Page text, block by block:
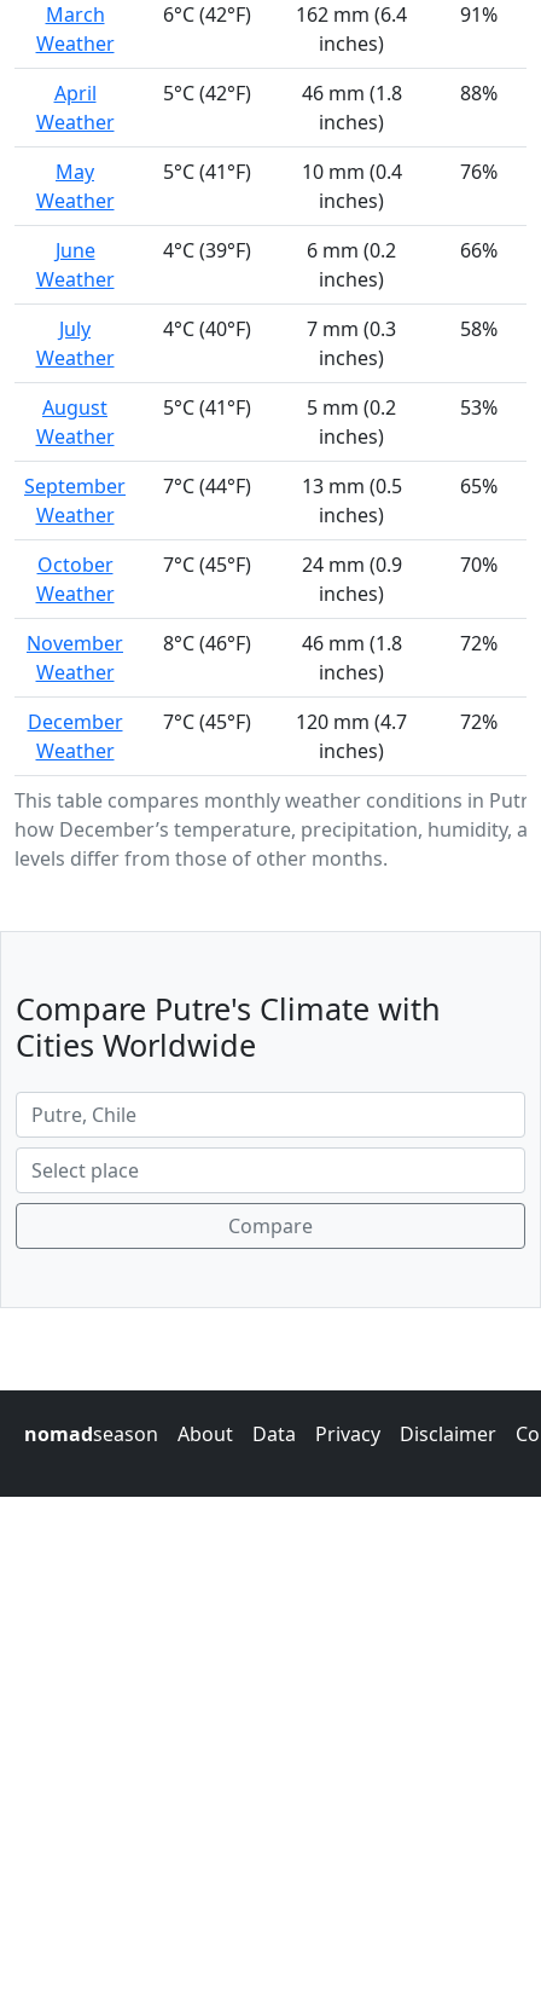
This table compares monthly weather conditions in
how December’s temperature, precipitation, humidity,
levels differ from those of other months.
March
Weather
6°C (42°F)
162 mm (6.4
inches)
91%
April
Weather
5°C (42°F)
46 mm (1.8
inches)
88%
May
Weather
5°C (41°F)
10 mm (0.4
inches)
76%
June
Weather
4°C (39°F)
6 mm (0.2
inches)
66%
July
Weather
4°C (40°F)
7 mm (0.3
inches)
58%
August
Weather
5°C (41°F)
5 mm (0.2
inches)
53%
September
Weather
7°C (44°F)
13 mm (0.5
inches)
65%
October
Weather
7°C (45°F)
24 mm (0.9
inches)
70%
November
Weather
8°C (46°F)
46 mm (1.8
inches)
72%
December
Weather
7°C (45°F)
120 mm (4.7
inches)
72%
Compare Putre's Climate with
Cities Worldwide
Compare
nomadseason About Data Privacy Disclaimer